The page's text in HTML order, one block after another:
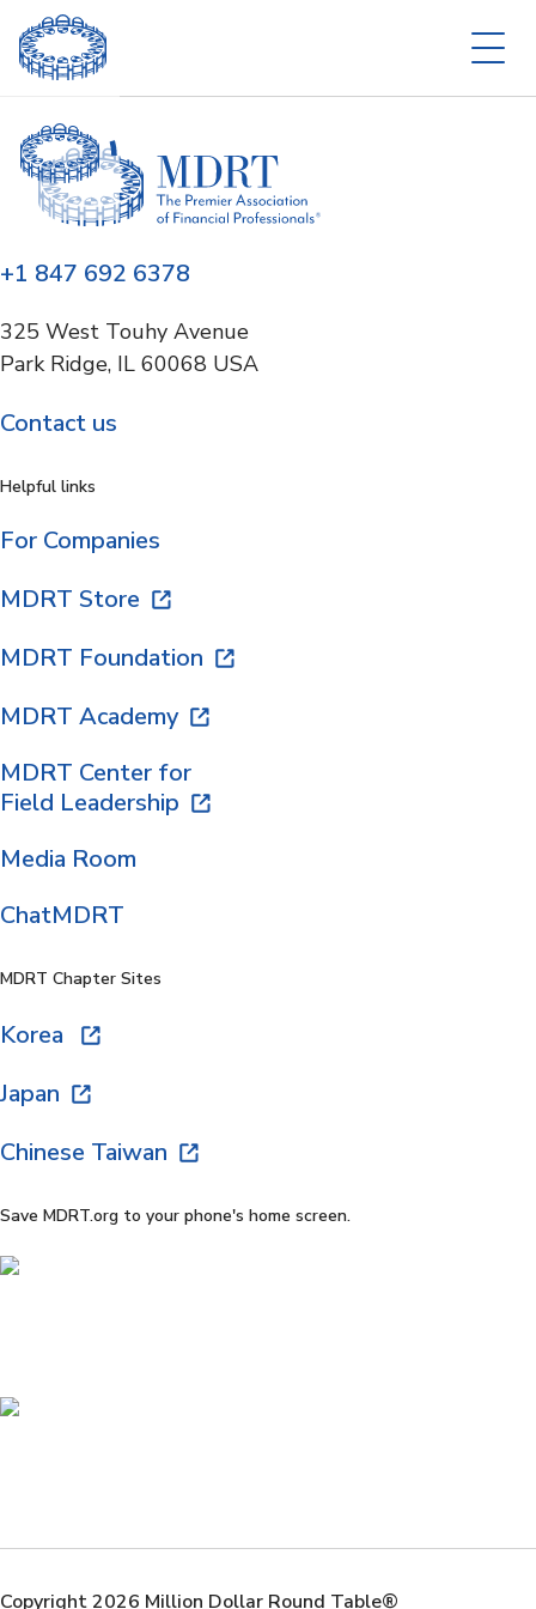
+1 847 692 6378
325 West Touhy Avenue
Park Ridge, IL 60068 USA
Contact us
Helpful links
For Companies
MDRT Store
MDRT Foundation
MDRT Academy
MDRT Center for
Field Leadership
Media Room
ChatMDRT
MDRT Chapter Sites
Korea
Japan
Chinese Taiwan
Save MDRT.org to your phone's home screen.
Copyright 2026 Million Dollar Round Table®